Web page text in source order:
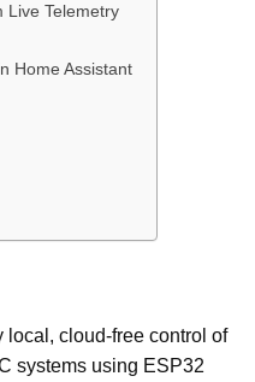
Live Telemetry
Home Assistant
cloud-free control of
systems using ESP32